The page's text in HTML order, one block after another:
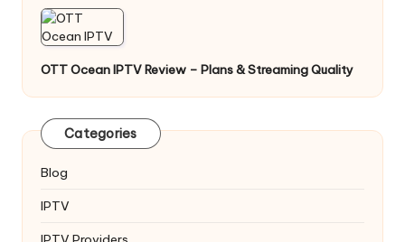
OTT Ocean IPTV Review – Plans & Streaming Quality
Categories
Blog
IPTV